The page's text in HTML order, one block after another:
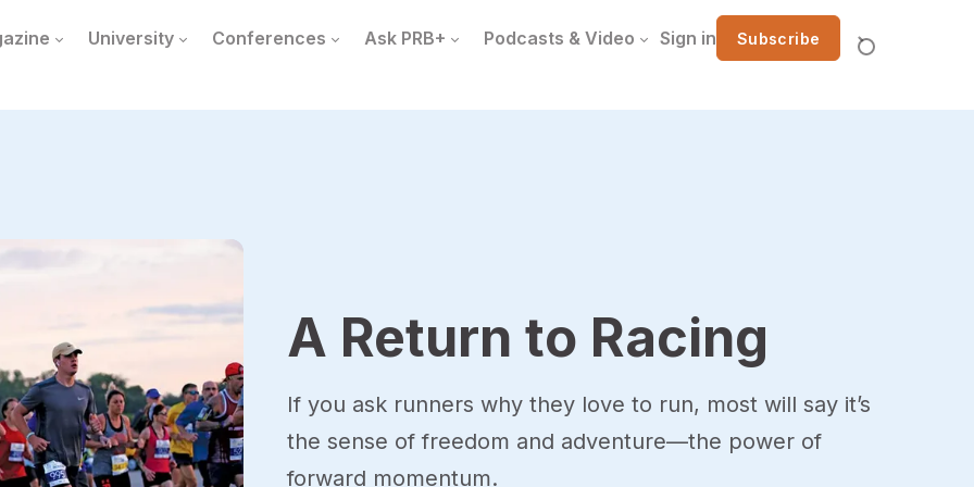
University Conferences Ask PRB+ Podcasts & Video Sign in Subscribe
A Return to Racing
If you ask runners why they love to run, most will say it’s
the sense of freedom and adventure—the power of
forward momentum.